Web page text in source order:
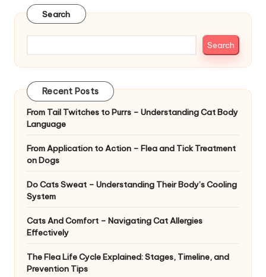
Search
Search
Recent Posts
From Tail Twitches to Purrs – Understanding Cat Body
Language
From Application to Action – Flea and Tick Treatment
on Dogs
Do Cats Sweat – Understanding Their Body’s Cooling
System
Cats And Comfort – Navigating Cat Allergies
Effectively
The Flea Life Cycle Explained: Stages, Timeline, and
Prevention Tips